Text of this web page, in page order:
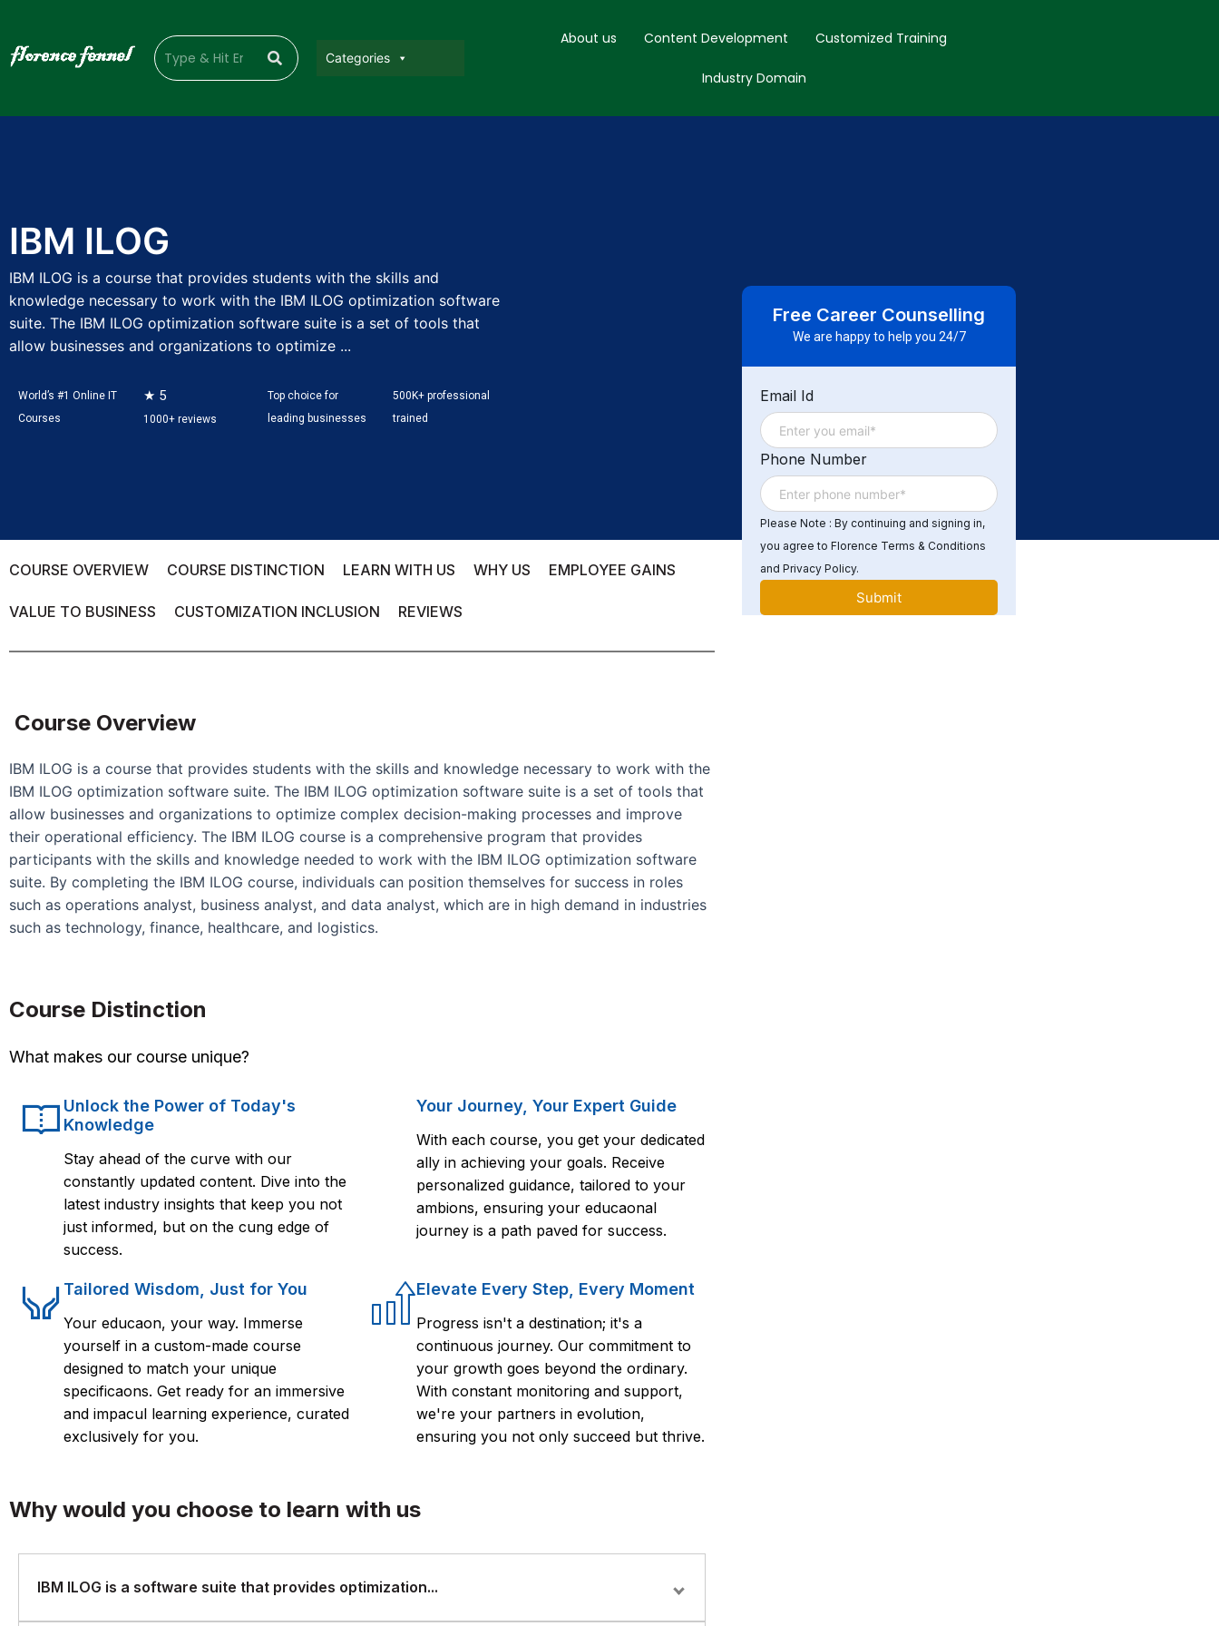
Categories
About us Content Development Customized Training
Industry Domain
IBM ILOG
IBM ILOG is a course that provides students with the skills and
knowledge necessary to work with the IBM ILOG optimization software
suite. The IBM ILOG optimization software suite is a set of tools that
allow businesses and organizations to optimize ...
World’s #1 Online IT
Courses
★ 5
1000+ reviews
Top choice for
leading businesses
500K+ professional
trained
COURSE OVERVIEW COURSE DISTINCTION LEARN WITH US WHY US EMPLOYEE GAINS
VALUE TO BUSINESS CUSTOMIZATION INCLUSION REVIEWS
Course Overview
IBM ILOG is a course that provides students with the skills and knowledge necessary to work with the
IBM ILOG optimization software suite. The IBM ILOG optimization software suite is a set of tools that
allow businesses and organizations to optimize complex decision-making processes and improve
their operational efficiency. The IBM ILOG course is a comprehensive program that provides
participants with the skills and knowledge needed to work with the IBM ILOG optimization software
suite. By completing the IBM ILOG course, individuals can position themselves for success in roles
such as operations analyst, business analyst, and data analyst, which are in high demand in industries
such as technology, finance, healthcare, and logistics.
Course Distinction
What makes our course unique?
Unlock the Power of Today's
Knowledge
Stay ahead of the curve with our
constantly updated content. Dive into the
latest industry insights that keep you not
just informed, but on the cung edge of
success.
Your Journey, Your Expert Guide
With each course, you get your dedicated
ally in achieving your goals. Receive
personalized guidance, tailored to your
ambions, ensuring your educaonal
journey is a path paved for success.
Tailored Wisdom, Just for You
Your educaon, your way. Immerse
yourself in a custom-made course
designed to match your unique
specificaons. Get ready for an immersive
and impacul learning experience, curated
exclusively for you.
Elevate Every Step, Every Moment
Progress isn't a destination; it's a
continuous journey. Our commitment to
your growth goes beyond the ordinary.
With constant monitoring and support,
we're your partners in evolution,
ensuring you not only succeed but thrive.
Why would you choose to learn with us
IBM ILOG is a software suite that provides optimization...
Free Career Counselling
We are happy to help you 24/7
Email Id
Phone Number
Please Note : By continuing and signing in,
you agree to Florence Terms & Conditions
and Privacy Policy.